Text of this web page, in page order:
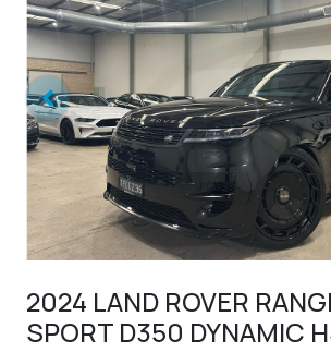
2024 LAND ROVER
SPORT D350 DYNAMIC